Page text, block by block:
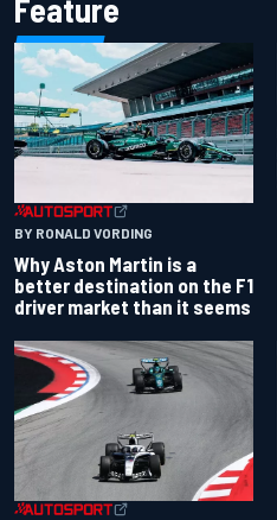
Feature
BY RONALD VORDING
Why Aston Martin is a
better destination on the F1
driver market than it seems